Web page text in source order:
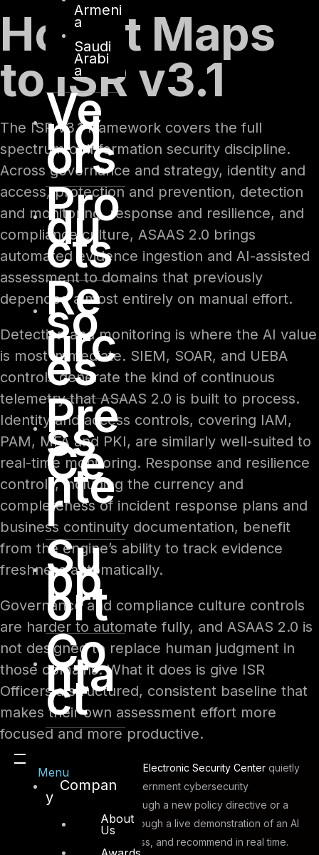
Armeni
a
Saudi
Arabi
a
Ve
nd
ors
Pro
du
cts
Re
so
urc
es
Pre
ss
Ce
nte
r
Su
pp
ort
Co
nta
ct
Menu
Compan
y
About
Us
How It Maps
to ISR v3.1
The ISR v3.1 framework covers the full
spectrum of information security discipline.
Across governance and strategy, identity and
access, protection and prevention, detection
and monitoring, response and resilience, and
compliance culture, ASAAS 2.0 brings
automated evidence ingestion and AI-assisted
assessment to domains that previously
depended almost entirely on manual effort.
Detection and monitoring is where the AI value
is most immediate. SIEM, SOAR, and UEBA
controls generate the kind of continuous
telemetry that ASAAS 2.0 is built to process.
Identity and access controls, covering IAM,
PAM, MFA and PKI, are similarly well-suited to
real-time monitoring. Response and resilience
controls, including the currency and
completeness of incident response plans and
business continuity documentation, benefit
from the engine’s ability to track evidence
freshness automatically.
Governance and compliance culture controls
are harder to automate fully, and ASAAS 2.0 is
not designed to replace human judgment in
those domains. What it does is give ISR
Officers a structured, consistent baseline that
makes their own assessment effort more
focused and more productive.
In January 2026, the Dubai Electronic Security Center quietly
shifted the dial on how government cybersecurity
compliance works. Not through a new policy directive or a
revised framework, but through a live demonstration of an AI
engine that can audit, assess, and recommend in real time.